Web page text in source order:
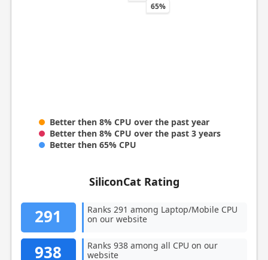
65%
Better then 8% CPU over the past year
Better then 8% CPU over the past 3 years
Better then 65% CPU
SiliconCat Rating
291
Ranks 291 among Laptop/Mobile CPU
on our website
938
Ranks 938 among all CPU on our
website